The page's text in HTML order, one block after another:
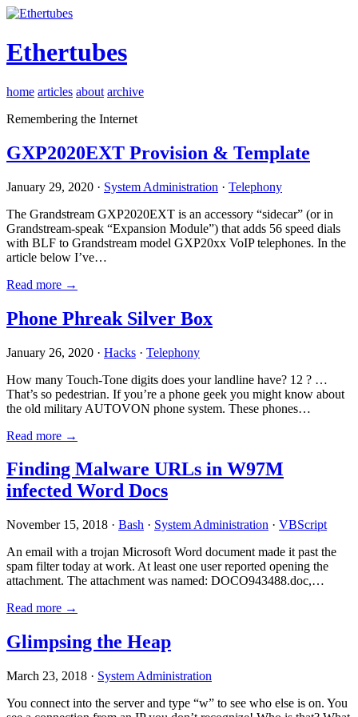
Ethertubes
home articles about archive
Remembering the Internet
GXP2020EXT Provision & Template
January 29, 2020 · System Administration · Telephony
The Grandstream GXP2020EXT is an accessory “sidecar” (or in
Grandstream-speak “Expansion Module”) that adds 56 speed dials
with BLF to Grandstream model GXP20xx VoIP telephones. In the
article below I’ve…
Read more →
Phone Phreak Silver Box
January 26, 2020 · Hacks · Telephony
How many Touch-Tone digits does your landline have? 12 ? …
That’s so pedestrian. If you’re a phone geek you might know about
the old military AUTOVON phone system. These phones…
Read more →
Finding Malware URLs in W97M
infected Word Docs
November 15, 2018 · Bash · System Administration · VBScript
An email with a trojan Microsoft Word document made it past the
spam filter today at work. At least one user reported opening the
attachment. The attachment was named: DOCO943488.doc,…
Read more →
Glimpsing the Heap
March 23, 2018 · System Administration
You connect into the server and type “w” to see who else is on. You